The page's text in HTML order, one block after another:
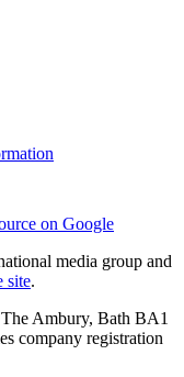
on Google
media group and
site.
Ambury, Bath BA1
company registration